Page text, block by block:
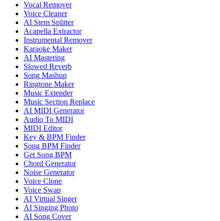
Vocal Remover
Voice Cleaner
AI Stem Splitter
Acapella Extractor
Instrumental Remover
Karaoke Maker
AI Mastering
Slowed Reverb
Song Mashup
Ringtone Maker
Music Extender
Music Section Replace
AI MIDI Generator
Audio To MIDI
MIDI Editor
Key & BPM Finder
Song BPM Finder
Get Song BPM
Chord Generator
Noise Generator
Voice Clone
Voice Swap
AI Virtual Singer
AI Singing Photo
AI Song Cover